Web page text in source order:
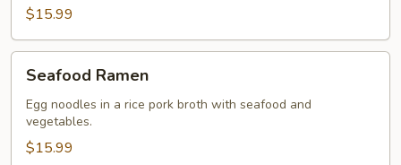
$15.99
Ramen
Seafood Ramen
Egg noodles in a rice pork broth with seafood and
vegetables.
$15.99